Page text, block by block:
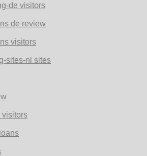
de visitors
de review
visitors
sites-nl sites
visitors